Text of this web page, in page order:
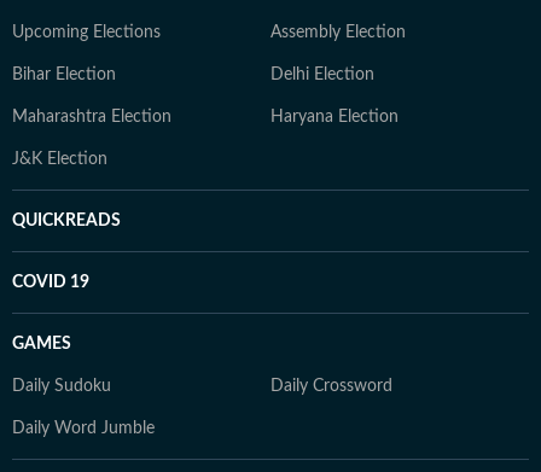
Upcoming Elections Assembly Election
Bihar Election Delhi Election
Maharashtra Election Haryana Election
J&K Election
QUICKREADS
COVID 19
GAMES
Daily Sudoku Daily Crossword
Daily Word Jumble